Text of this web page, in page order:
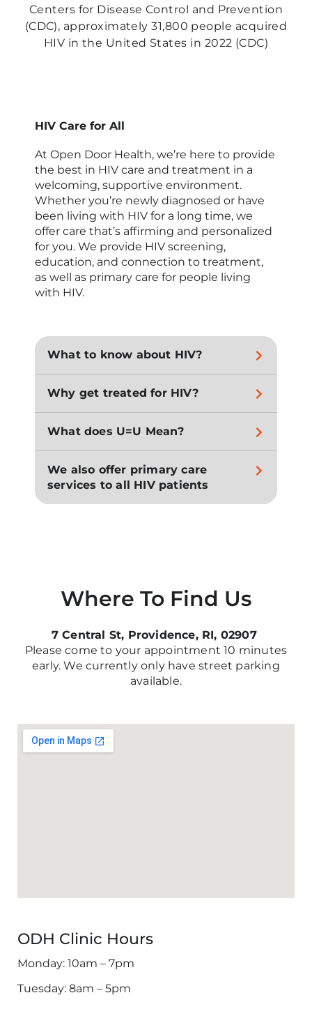
Centers for Disease Control and Prevention
(CDC), approximately 31,800 people acquired
HIV in the United States in 2022 (CDC)
HIV Care for All
At Open Door Health, we’re here to provide
the best in HIV care and treatment in a
welcoming, supportive environment.
Whether you’re newly diagnosed or have
been living with HIV for a long time, we
offer care that’s affirming and personalized
for you. We provide HIV screening,
education, and connection to treatment,
as well as primary care for people living
with HIV.
What to know about HIV?
Why get treated for HIV?
What does U=U Mean?
We also offer primary care
services to all HIV patients
Where To Find Us
7 Central St, Providence, RI, 02907
Please come to your appointment 10 minutes
early. We currently only have street parking
available.
ODH Clinic Hours
Monday: 10am – 7pm
Tuesday: 8am – 5pm